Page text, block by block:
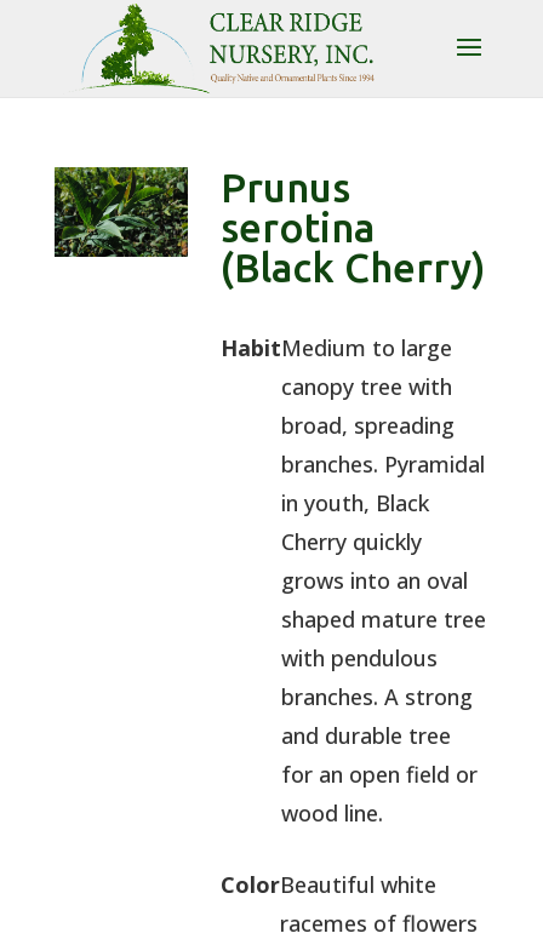
Prunus
serotina
(Black Cherry)
HabitMedium to large
canopy tree with
broad, spreading
branches. Pyramidal
in youth, Black
Cherry quickly
grows into an oval
shaped mature tree
with pendulous
branches. A strong
and durable tree
for an open field or
wood line.
ColorBeautiful white
racemes of flowers